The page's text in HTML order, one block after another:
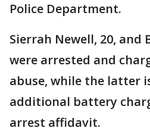
Police Department.
Sierrah Newell, 20, and
were arrested and
abuse, while the latter
additional battery
arrest affidavit.